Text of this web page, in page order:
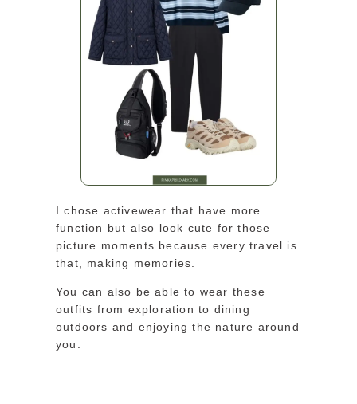
I chose activewear that have more
function but also look cute for those
picture moments because every travel is
that, making memories.
You can also be able to wear these
outfits from exploration to dining
outdoors and enjoying the nature around
you.